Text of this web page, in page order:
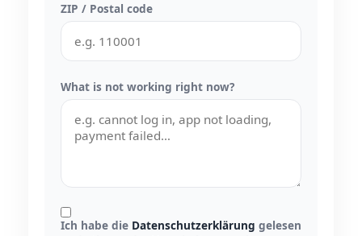
ZIP / Postal code
What is not working right now?
Ich habe die Datenschutzerklärung gelesen